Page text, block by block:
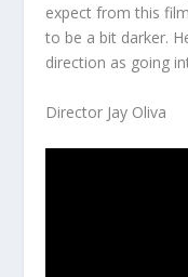
expect from this
to be a bit darker.
direction as going
Director Jay Oliva